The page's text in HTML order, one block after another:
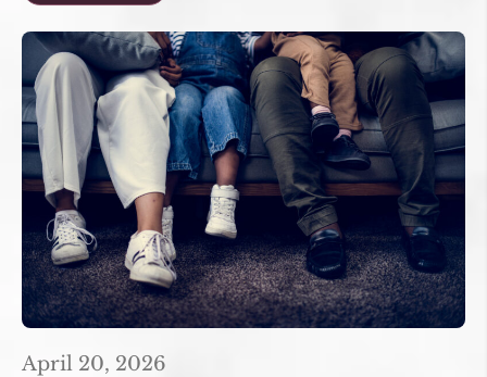
April 20, 2026